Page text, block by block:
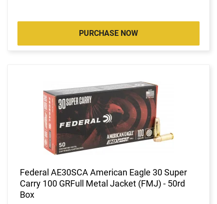
PURCHASE NOW
Federal AE30SCA American Eagle 30 Super
Carry 100 GRFull Metal Jacket (FMJ) - 50rd
Box